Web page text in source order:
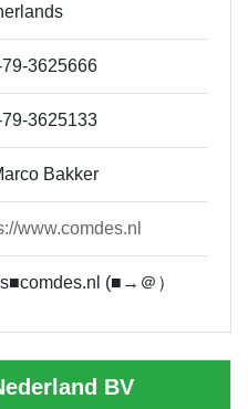
3625666
3625133
Bakker
www.comdes.nl
(■→＠）
BV